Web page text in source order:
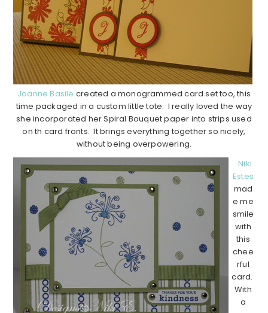
Joanne Basile created a monogrammed card set too, this
time packaged in a custom little tote. I really loved the way
she incorporated her Spiral Bouquet paper into strips used
on th card fronts. It brings everything together so nicely,
without being overpowering.
Niki
Estes
mad
e me
smile
with
this
chee
rful
card.
With
a